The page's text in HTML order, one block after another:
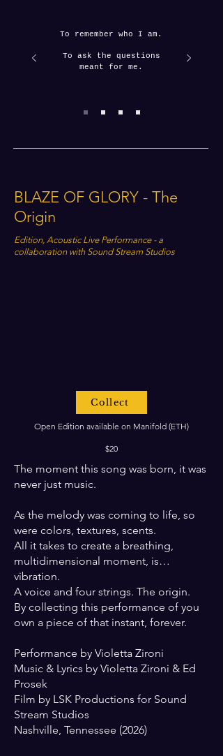
To remember who I am.
To ask the questions
meant for me.
BLAZE OF GLORY - The
Origin
Edition, Acoustic Live Performance - a
collaboration with Sound Stream Studios
Collect
Open Edition available on Manifold (ETH)
$20
The moment this song was born, it was
never just music.
As the melody was coming to life, so
were colors, textures, scents.
All it takes to create a breathing,
multidimensional moment, is…
vibration.
A voice and four strings. The origin.
By collecting this performance of you
own a piece of that instant, forever.
Performance by Violetta Zironi
Music & Lyrics by Violetta Zironi & Ed
Prosek
Film by LSK Productions for Sound
Stream Studios
Nashville, Tennessee (2026)